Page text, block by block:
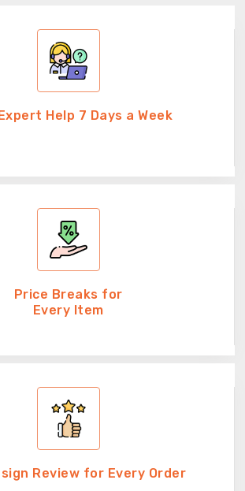
Help 7 Days a Week
Price Breaks for
Every Item
Review for Every Order